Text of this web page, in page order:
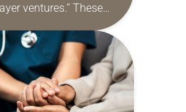
ventures.” These
are offered as a guide
prayer life as together